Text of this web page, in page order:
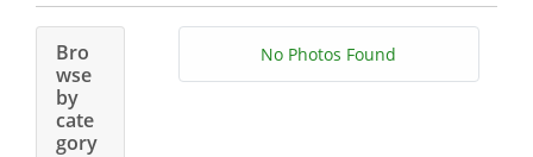
Bro
wse
by
cate
gory
No Photos Found